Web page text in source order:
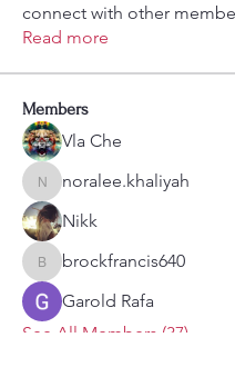
connect with other
Read more
Members
Vla Che
noralee.khaliyah
noralee.khaliyah
Nikk
brockfrancis640
brockfrancis640
Garold Rafa
See All Members (37)